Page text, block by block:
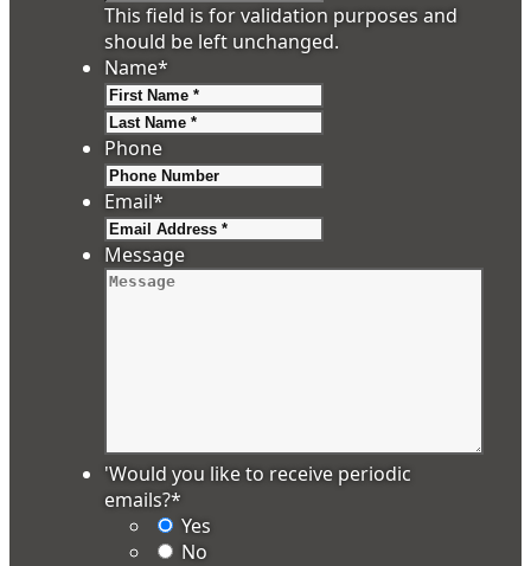
This field is for validation purposes and
should be left unchanged.
Name*
Phone
Email*
Message
'Would you like to receive periodic
emails?*
Yes
No